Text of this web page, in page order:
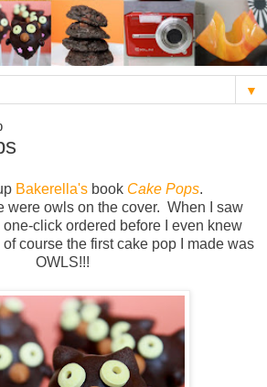
▼
Bakerella'sbook Cake Pops.
were owls on the cover. When I saw
click ordered before I even knew
course the first cake pop I made was
OWLS!!!